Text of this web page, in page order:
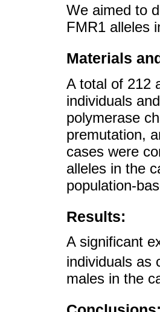
We aimed to
FMR1 alleles
Materials
A total of 212
individuals
polymerase
premutation,
cases were
alleles in the
population-
Results:
A significant
individuals as
males in the